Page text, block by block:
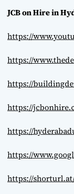
JCB on Hire in
https://
https://
https://
https://
https://
https://
https://